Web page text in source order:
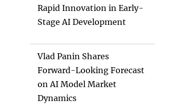
Rapid Innovation in Early-
Stage AI Development
Vlad Panin Shares
Forward-Looking Forecast
on AI Model Market
Dynamics